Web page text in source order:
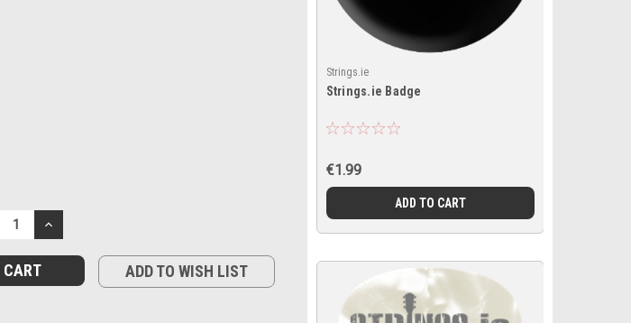
INCREASE
QUANTITY:
ADD TO WISH LIST
Strings.ie
Strings.ie Badge
€1.99
ADD TO CART